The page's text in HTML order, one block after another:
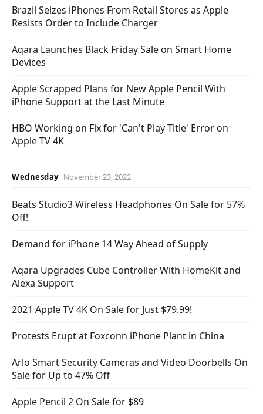
Brazil Seizes iPhones From Retail Stores as Apple
Resists Order to Include Charger
Aqara Launches Black Friday Sale on Smart Home
Devices
Apple Scrapped Plans for New Apple Pencil With
iPhone Support at the Last Minute
HBO Working on Fix for 'Can't Play Title' Error on
Apple TV 4K
Wednesday November 23, 2022
Beats Studio3 Wireless Headphones On Sale for 57%
Off!
Demand for iPhone 14 Way Ahead of Supply
Aqara Upgrades Cube Controller With HomeKit and
Alexa Support
2021 Apple TV 4K On Sale for Just $79.99!
Protests Erupt at Foxconn iPhone Plant in China
Arlo Smart Security Cameras and Video Doorbells On
Sale for Up to 47% Off
Apple Pencil 2 On Sale for $89